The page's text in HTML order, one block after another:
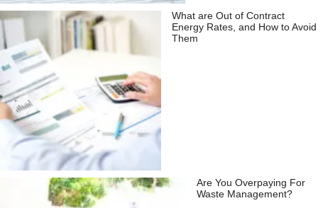
What are Out of Contract
Energy Rates, and How to Avoid
Them
Are You Overpaying For
Waste Management?